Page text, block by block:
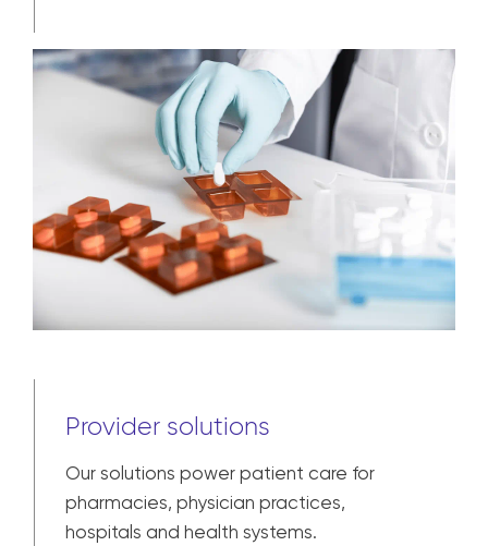
Provider solutions
Our solutions power patient care for
pharmacies, physician practices,
hospitals and health systems.